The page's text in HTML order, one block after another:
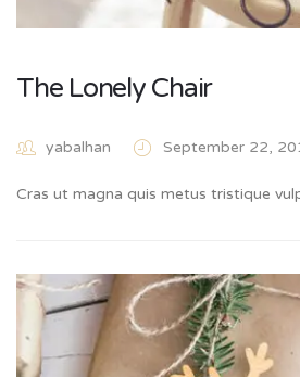
The Lonely Chair
yabalhan September 22,
Cras ut magna quis metus tristique